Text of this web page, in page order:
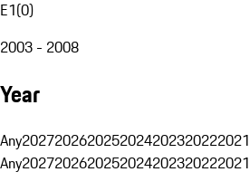
E1(0)
2003 - 2008
Year
Any2027202620252024202320222021
Any2027202620252024202320222021